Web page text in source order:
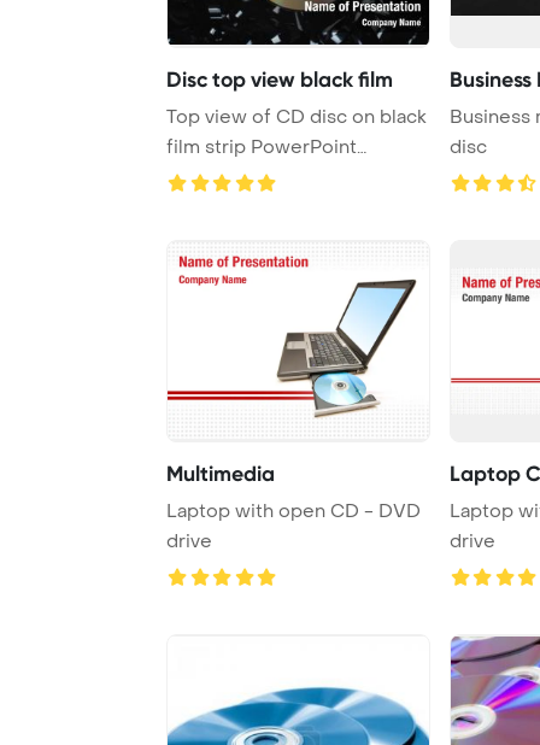
Disc top view black film
Top view of CD disc on black
film strip PowerPoint
Template Backg ...
Business
disc
Multimedia
Laptop with open CD - DVD
drive
Laptop
Laptop
drive